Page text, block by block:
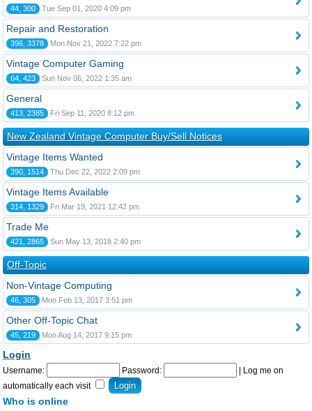
44, 300 Tue Sep 01, 2020 4:09 pm
Repair and Restoration
396, 3378 Mon Nov 21, 2022 7:22 pm
Vintage Computer Gaming
64, 423 Sun Nov 06, 2022 1:35 am
General
413, 2385 Fri Sep 11, 2020 8:12 pm
New Zealand Vintage Computer Buy/Sell Notices
Vintage Items Wanted
390, 1514 Thu Dec 22, 2022 2:09 pm
Vintage Items Available
314, 1329 Fri Mar 19, 2021 12:42 pm
Trade Me
421, 2865 Sun May 13, 2018 2:40 pm
Off-Topic
Non-Vintage Computing
46, 305 Mon Feb 13, 2017 3:51 pm
Other Off-Topic Chat
45, 219 Mon Aug 14, 2017 9:15 pm
Login
Username: Password:
Log me on
automatically each visit
Who is online